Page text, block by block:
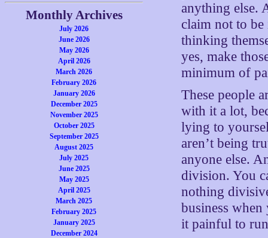
Monthly Archives
July 2026
June 2026
May 2026
April 2026
March 2026
February 2026
January 2026
December 2025
November 2025
October 2025
September 2025
August 2025
July 2025
June 2025
May 2025
April 2025
March 2025
February 2025
January 2025
December 2024
anything else.
claim not to be
thinking
yes, make
minimum of
These people
with it a lot,
lying to
aren’t being
anyone else.
division. You
nothing
business
it painful to